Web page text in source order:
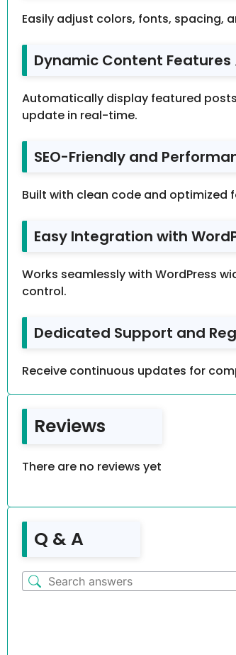
Easily adjust colors, fonts, spacing,
Dynamic Content Features
Automatically display featured
update in real-time.
SEO-Friendly and
Built with clean code and optimized
Easy Integration with
Works seamlessly with WordPress
control.
Dedicated Support and
Receive continuous updates for
Reviews
There are no reviews yet
Q & A